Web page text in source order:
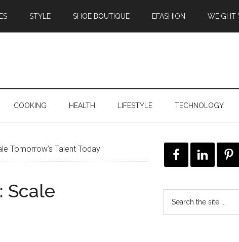
STYLE SHOE BOUTIQUE EFASHION WEIGHT
COOKING HEALTH LIFESTYLE TECHNOLOGY
Tomorrow’s Talent Today
Scale